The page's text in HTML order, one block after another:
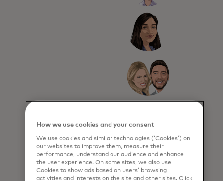
How we use cookies and your consent
We use cookies and similar technologies (‘Cookies’) on
our websites to improve them, measure their
performance, understand our audience and enhance
the user experience. On some sites, we also use
Cookies to show ads based on users’ browsing
activities and interests on the site and other sites. Click